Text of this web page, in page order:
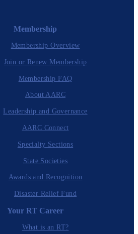
Membership
Membership Overview
Join or Renew Membership
Membership FAQ
About AARC
Leadership and Governance
AARC Connect
Specialty Sections
State Societies
Awards and Recognition
Disaster Relief Fund
Your RT Career
What is an RT?